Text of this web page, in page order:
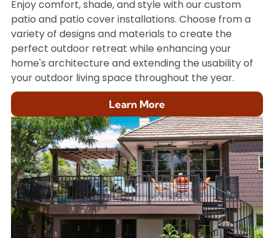
Enjoy comfort, shade, and style with our custom
patio and patio cover installations. Choose from a
variety of designs and materials to create the
perfect outdoor retreat while enhancing your
home's architecture and extending the usability of
your outdoor living space throughout the year.
Learn More